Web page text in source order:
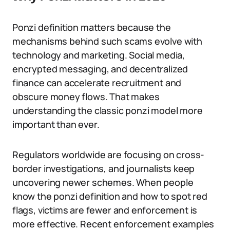
Ponzi definition matters because the
mechanisms behind such scams evolve with
technology and marketing. Social media,
encrypted messaging, and decentralized
finance can accelerate recruitment and
obscure money flows. That makes
understanding the classic ponzi model more
important than ever.
Regulators worldwide are focusing on cross-
border investigations, and journalists keep
uncovering newer schemes. When people
know the ponzi definition and how to spot red
flags, victims are fewer and enforcement is
more effective. Recent enforcement examples